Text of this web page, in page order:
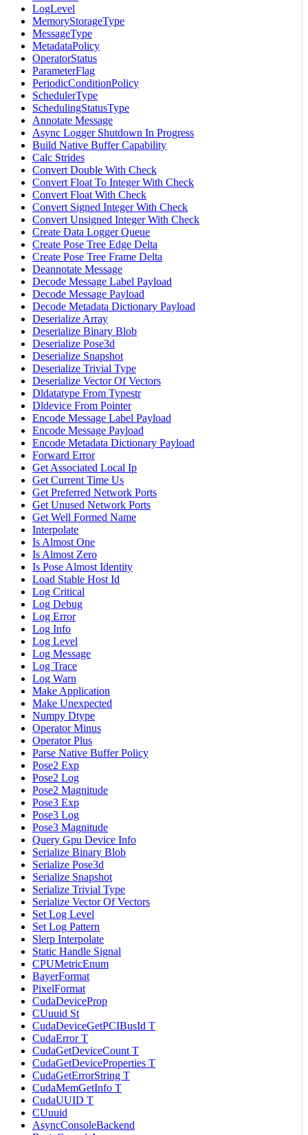
LogLevel
MemoryStorageType
MessageType
MetadataPolicy
OperatorStatus
ParameterFlag
PeriodicConditionPolicy
SchedulerType
SchedulingStatusType
Annotate Message
Async Logger Shutdown In Progress
Build Native Buffer Capability
Calc Strides
Convert Double With Check
Convert Float To Integer With Check
Convert Float With Check
Convert Signed Integer With Check
Convert Unsigned Integer With Check
Create Data Logger Queue
Create Pose Tree Edge Delta
Create Pose Tree Frame Delta
Deannotate Message
Decode Message Label Payload
Decode Message Payload
Decode Metadata Dictionary Payload
Deserialize Array
Deserialize Binary Blob
Deserialize Pose3d
Deserialize Snapshot
Deserialize Trivial Type
Deserialize Vector Of Vectors
Dldatatype From Typestr
Dldevice From Pointer
Encode Message Label Payload
Encode Message Payload
Encode Metadata Dictionary Payload
Forward Error
Get Associated Local Ip
Get Current Time Us
Get Preferred Network Ports
Get Unused Network Ports
Get Well Formed Name
Interpolate
Is Almost One
Is Almost Zero
Is Pose Almost Identity
Load Stable Host Id
Log Critical
Log Debug
Log Error
Log Info
Log Level
Log Message
Log Trace
Log Warn
Make Application
Make Unexpected
Numpy Dtype
Operator Minus
Operator Plus
Parse Native Buffer Policy
Pose2 Exp
Pose2 Log
Pose2 Magnitude
Pose3 Exp
Pose3 Log
Pose3 Magnitude
Query Gpu Device Info
Serialize Binary Blob
Serialize Pose3d
Serialize Snapshot
Serialize Trivial Type
Serialize Vector Of Vectors
Set Log Level
Set Log Pattern
Slerp Interpolate
Static Handle Signal
CPUMetricEnum
BayerFormat
PixelFormat
CudaDeviceProp
CUuuid St
CudaDeviceGetPCIBusId T
CudaError T
CudaGetDeviceCount T
CudaGetDeviceProperties T
CudaGetErrorString T
CudaMemGetInfo T
CudaUUID T
CUuuid
AsyncConsoleBackend